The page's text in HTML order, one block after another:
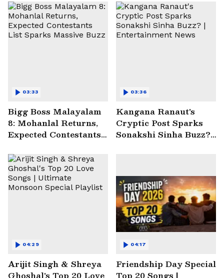
Bigg Boss Malayalam
8: Mohanlal Returns,
Expected Contestants
Buzz
03:33
Kangana Ranaut's
Cryptic Post Sparks
Sonakshi Sinha Buzz? |
03:36
Arijit Singh & Shreya
Ghoshal's Top 20 Love
04:29
Friendship Day Special
Top 20 Songs |
04:17